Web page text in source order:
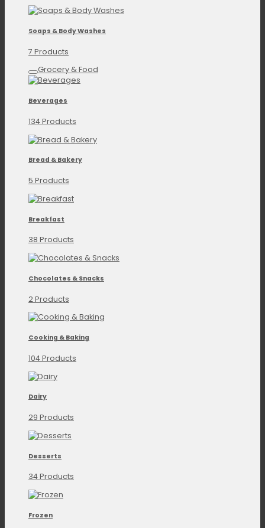
Soaps & Body Washes
7 Products
Grocery & Food
Beverages
134 Products
Bread & Bakery
5 Products
Breakfast
38 Products
Chocolates & Snacks
2 Products
Cooking & Baking
104 Products
Dairy
29 Products
Desserts
34 Products
Frozen